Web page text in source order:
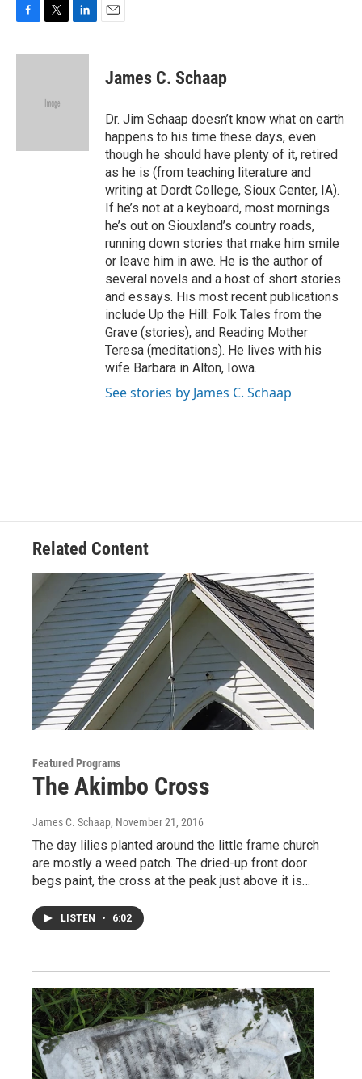
c
i
e
n
James C. Schaap
Dr. Jim Schaap doesn’t know what on earth
happens to his time these days, even
though he should have plenty of it, retired
as he is (from teaching literature and
writing at Dordt College, Sioux Center, IA).
If he’s not at a keyboard, most mornings
he’s out on Siouxland’s country roads,
running down stories that make him smile
or leave him in awe. He is the author of
several novels and a host of short stories
and essays. His most recent publications
include Up the Hill: Folk Tales from the
Grave (stories), and Reading Mother
Teresa (meditations). He lives with his
wife Barbara in Alton, Iowa.
See stories by James C. Schaap
Related Content
Featured Programs
The Akimbo Cross
James C. Schaap, November 21, 2016
The day lilies planted around the little frame church
are mostly a weed patch. The dried-up front door
begs paint, the cross at the peak just above it is…
LISTEN • 6:02